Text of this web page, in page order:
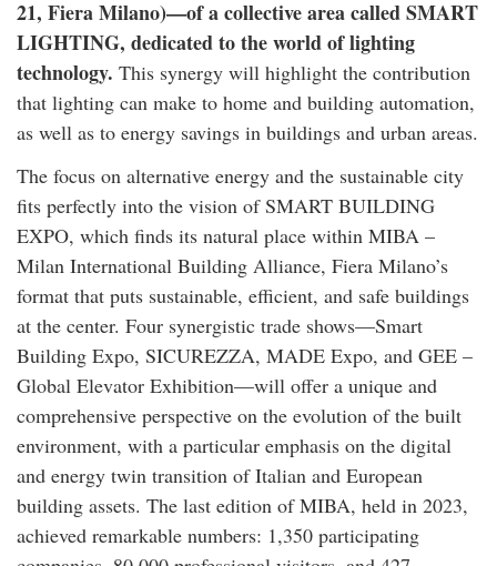
21, Fiera Milano)—of a collective area called SMART
LIGHTING, dedicated to the world of lighting
technology. This synergy will highlight the contribution
that lighting can make to home and building automation,
as well as to energy savings in buildings and urban areas.
The focus on alternative energy and the sustainable city
fits perfectly into the vision of SMART BUILDING
EXPO, which finds its natural place within MIBA –
Milan International Building Alliance, Fiera Milano’s
format that puts sustainable, efficient, and safe buildings
at the center. Four synergistic trade shows—Smart
Building Expo, SICUREZZA, MADE Expo, and GEE –
Global Elevator Exhibition—will offer a unique and
comprehensive perspective on the evolution of the built
environment, with a particular emphasis on the digital
and energy twin transition of Italian and European
building assets. The last edition of MIBA, held in 2023,
achieved remarkable numbers: 1,350 participating